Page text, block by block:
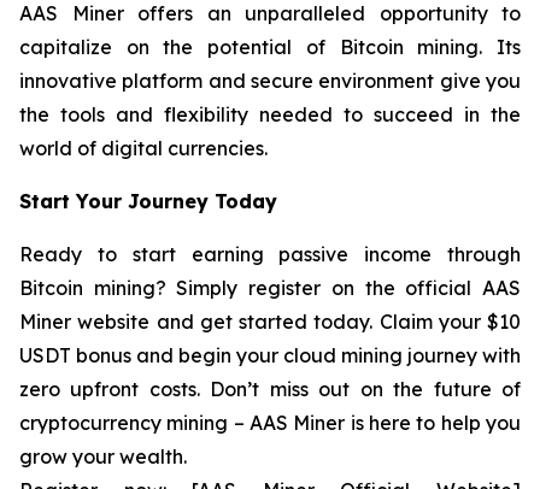
AAS Miner offers an unparalleled opportunity to
capitalize on the potential of Bitcoin mining. Its
innovative platform and secure environment give you
the tools and flexibility needed to succeed in the
world of digital currencies.
Start Your Journey Today
Ready to start earning passive income through
Bitcoin mining? Simply register on the official AAS
Miner website and get started today. Claim your $10
USDT bonus and begin your cloud mining journey with
zero upfront costs. Don’t miss out on the future of
cryptocurrency mining – AAS Miner is here to help you
grow your wealth.